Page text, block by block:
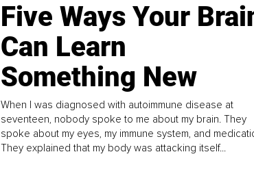
Five Ways Your
Can Learn
Something New
When I was diagnosed with autoimmune disease at
seventeen, nobody spoke to me about my brain. They
spoke about my eyes, my immune system, and
They explained that my body was attacking itself...